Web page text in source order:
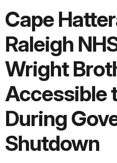
Cape
Raleigh
Wright
Accessible
During
Shutdown